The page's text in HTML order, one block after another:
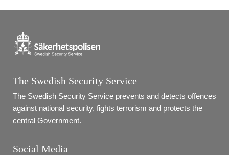
The Swedish Security Service
The Swedish Security Service prevents and detects offences
against national security, fights terrorism and protects the
central Government.
Social Media